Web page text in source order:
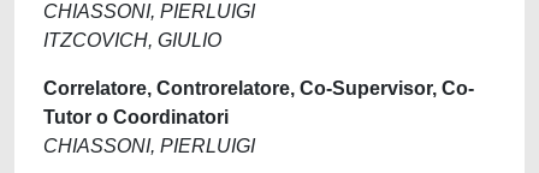
CHIASSONI, PIERLUIGI
ITZCOVICH, GIULIO
Correlatore, Controrelatore, Co-Supervisor, Co-
Tutor o Coordinatori
CHIASSONI, PIERLUIGI